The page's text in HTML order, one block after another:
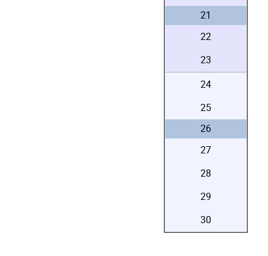
21
22
23
24
25
26
27
28
29
30